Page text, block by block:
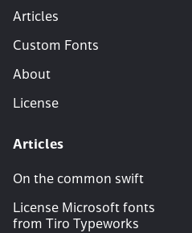
Articles
Custom Fonts
About
License
Articles
On the common swift
License Microsoft fonts
from Tiro Typeworks